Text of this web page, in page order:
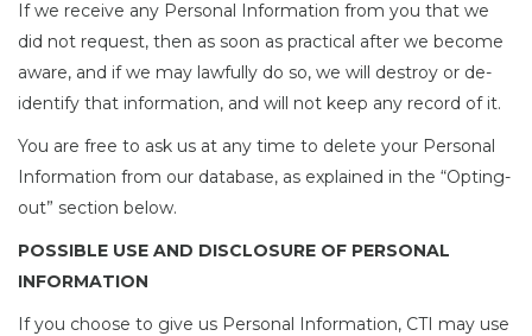
If we receive any Personal Information from you that we
did not request, then as soon as practical after we become
aware, and if we may lawfully do so, we will destroy or de-
identify that information, and will not keep any record of it.
You are free to ask us at any time to delete your Personal
Information from our database, as explained in the “Opting-
out” section below.
POSSIBLE USE AND DISCLOSURE OF PERSONAL
INFORMATION
If you choose to give us Personal Information, CTI may use